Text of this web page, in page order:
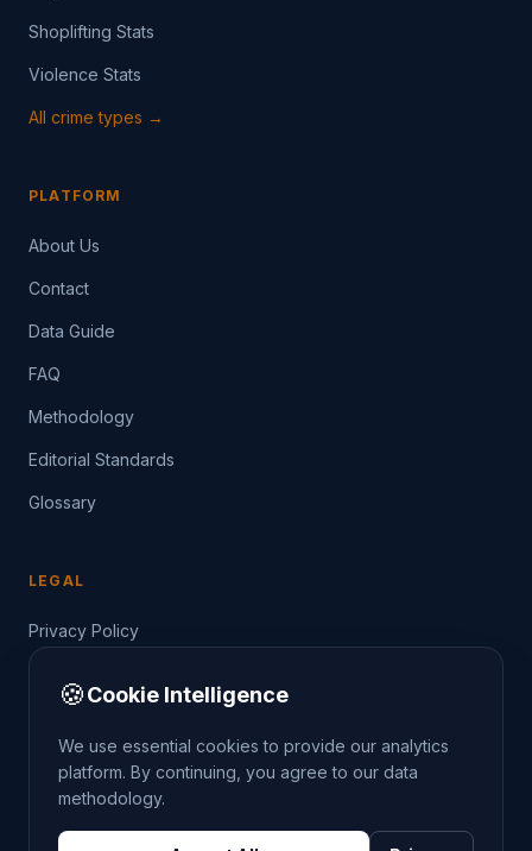
Shoplifting Stats
Violence Stats
All crime types →
PLATFORM
About Us
Contact
Data Guide
FAQ
Methodology
Editorial Standards
Glossary
LEGAL
Privacy Policy
🍪Cookie Intelligence
We use essential cookies to provide our analytics
platform. By continuing, you agree to our data
methodology.